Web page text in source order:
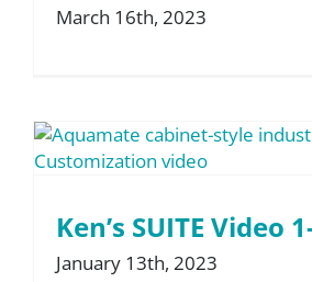
March 16th, 2023
Ken’s SUITE Video
January 13th, 2023